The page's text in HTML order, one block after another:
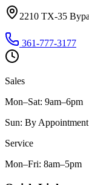
2210 TX-35
361-777-3177
Sales
Mon–Sat: 9am–6pm
Sun: By Appointment
Service
Mon–Fri: 8am–5pm